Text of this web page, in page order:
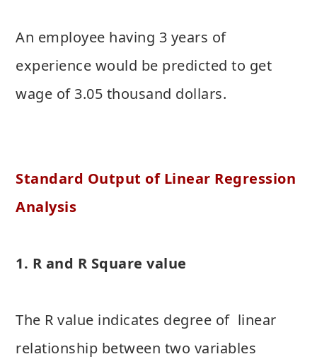
An employee having 3 years of
experience would be predicted to get
wage of 3.05 thousand dollars.
Standard Output of Linear Regression
Analysis
1. R and R Square value
The R value indicates degree of linear
relationship between two variables